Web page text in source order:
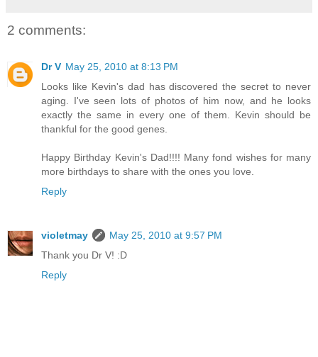
2 comments:
Dr V May 25, 2010 at 8:13 PM
Looks like Kevin's dad has discovered the secret to never
aging. I've seen lots of photos of him now, and he looks
exactly the same in every one of them. Kevin should be
thankful for the good genes.
Happy Birthday Kevin's Dad!!!! Many fond wishes for many
more birthdays to share with the ones you love.
Reply
violetmay
May 25, 2010 at 9:57 PM
Thank you Dr V! :D
Reply